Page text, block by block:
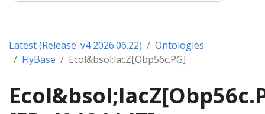
Latest (Release: v4 2026.06.22)
Ontologies
FlyBase
Ecol&bsol;lacZ[Obp56c.PG]